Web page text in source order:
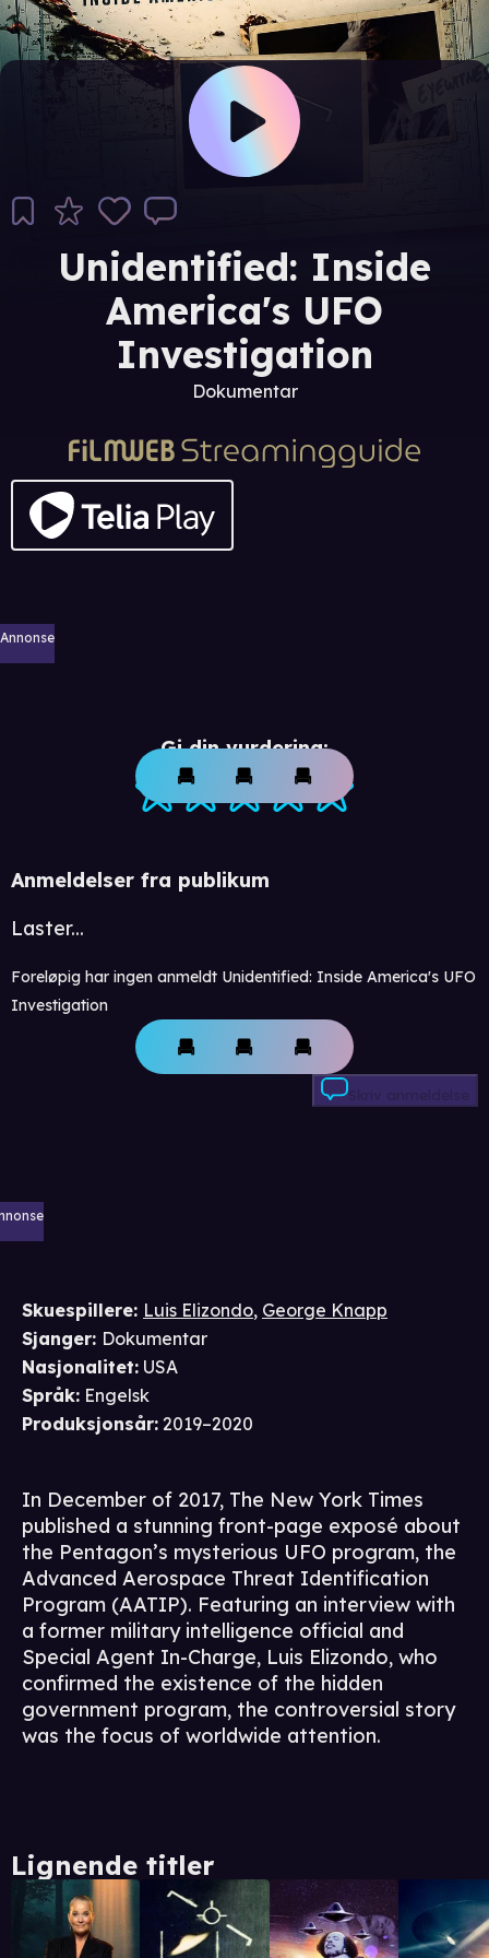
Unidentified: Inside
America's UFO
Investigation
Dokumentar
Annonse
Gi din vurdering:
Anmeldelser fra publikum
Laster...
Foreløpig har ingen anmeldt Unidentified: Inside America's UFO
Investigation
Skriv anmeldelse
Skuespillere: Luis Elizondo, George Knapp
Sjanger: Dokumentar
Nasjonalitet: USA
Språk: Engelsk
Produksjonsår: 2019–2020
In December of 2017, The New York Times
published a stunning front-page exposé about
the Pentagon’s mysterious UFO program, the
Advanced Aerospace Threat Identification
Program (AATIP). Featuring an interview with
a former military intelligence official and
Special Agent In-Charge, Luis Elizondo, who
confirmed the existence of the hidden
government program, the controversial story
was the focus of worldwide attention.
Lignende titler